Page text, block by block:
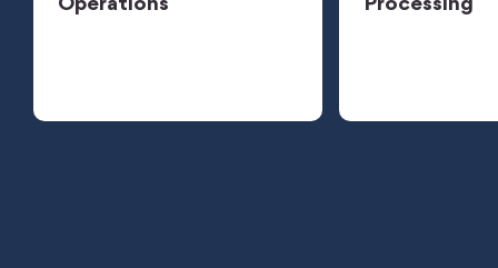
Operations Processing